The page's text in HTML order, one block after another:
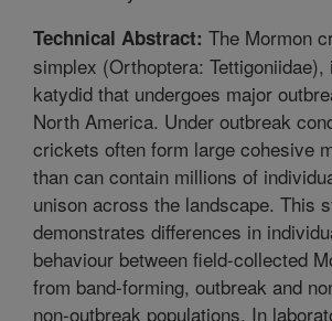
Technical Abstract: The Mormon
simplex (Orthoptera:
katydid that undergoes major
North America. Under outbreak
crickets often form large cohesive
than can contain millions of
unison across the landscape. This
demonstrates differences in
behaviour between field-collected
from band-forming, outbreak and
non-outbreak populations. In